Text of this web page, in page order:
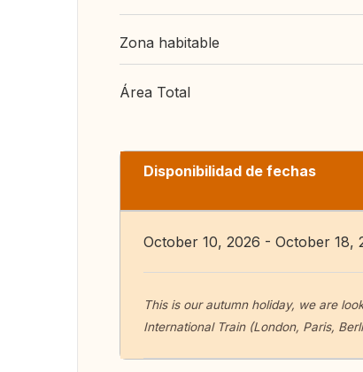
Zona habitable
Área Total
Disponibilidad de fechas
October 10, 2026 - October 18,
This is our autumn holiday, we are
International Train (London, Paris,